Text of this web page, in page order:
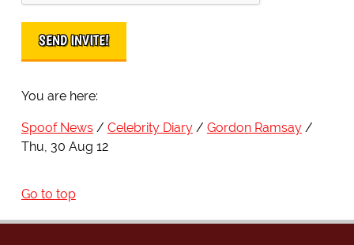
You are here:
Spoof News Celebrity Diary
Gordon Ramsay
Thu, 30 Aug 12
Go to top